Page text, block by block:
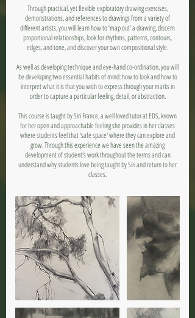
Through practical, yet flexible exploratory drawing exercises,
demonstrations, and references to drawings from a variety of
different artists, you will learn how to ‘map out’ a drawing, discern
proportional relationships, look for rhythms, patterns, contours,
edges, and tone, and discover your own compositional style.
As well as developing technique and eye-hand co-ordination, you will
be developing two essential habits of mind: how to look and how to
interpret what it is that you wish to express through your marks in
order to capture a particular feeling, detail, or abstraction.
This course is taught by Siri France, a well loved tutor at EDS, known
for her open and approachable feeling she provides in her classes
where students feel that 'safe space' where they can explore and
grow. Through this experience we have seen the amazing
development of student's work throughout the terms and can
understand why students love being taught by Siri and return to her
classes.